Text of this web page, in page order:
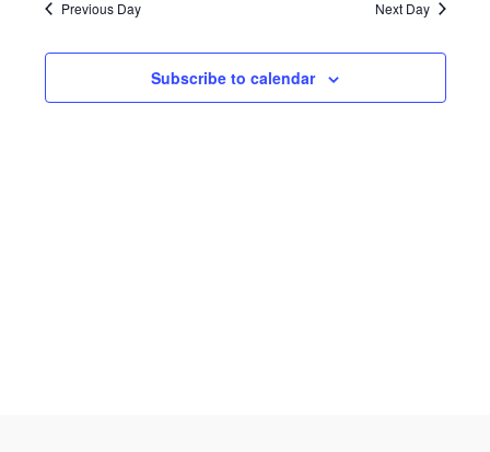
Previous Day Next Day
Subscribe to calendar